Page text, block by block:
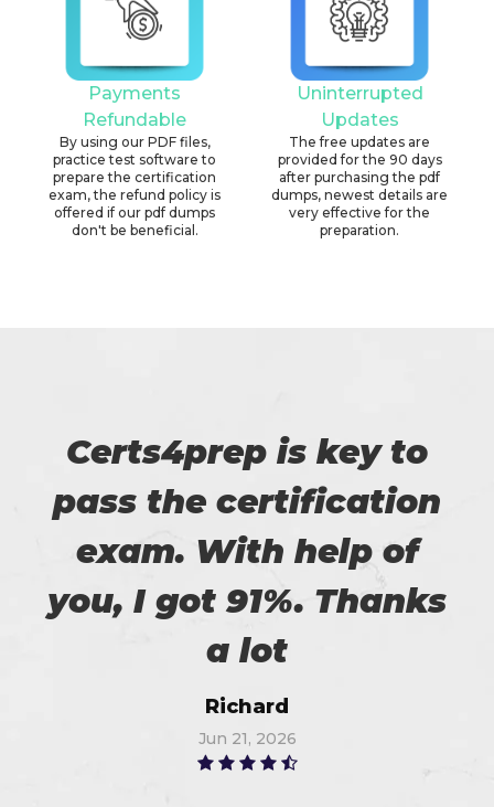
Payments
Refundable
By using our PDF files,
practice test software to
prepare the certification
exam, the refund policy is
offered if our pdf dumps
don't be beneficial.
Uninterrupted
Updates
The free updates are
provided for the 90 days
after purchasing the pdf
dumps, newest details are
very effective for the
preparation.
Certs4prep is key to
pass the certification
exam. With help of
you, I got 91%. Thanks
a lot
Richard
Jun 21, 2026